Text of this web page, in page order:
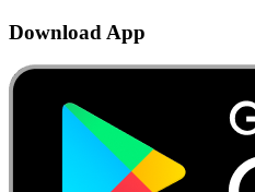
Download App